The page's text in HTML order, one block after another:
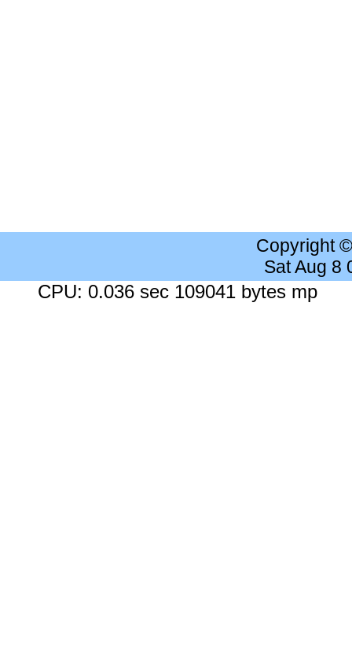
Copyright
Sat Aug 8
CPU: 0.036 sec 109041 bytes mp